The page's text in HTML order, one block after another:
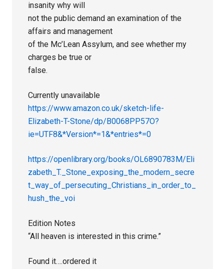
insanity why will
not the public demand an examination of the
affairs and management
of the Mc’Lean Assylum, and see whether my
charges be true or
false.
Currently unavailable
https://www.amazon.co.uk/sketch-life-
Elizabeth-T-Stone/dp/B0068PP57O?
ie=UTF8&*Version*=1&*entries*=0
https://openlibrary.org/books/OL6890783M/Eli
zabeth_T._Stone_exposing_the_modern_secre
t_way_of_persecuting_Christians_in_order_to_
hush_the_voi
Edition Notes
“All heaven is interested in this crime.”
Found it….ordered it